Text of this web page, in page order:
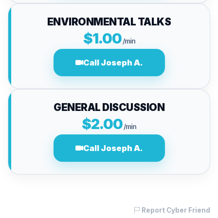
ENVIRONMENTAL TALKS
$1.00 /min
Call Joseph A.
GENERAL DISCUSSION
$2.00/min
Call Joseph A.
Report Cyber Friend